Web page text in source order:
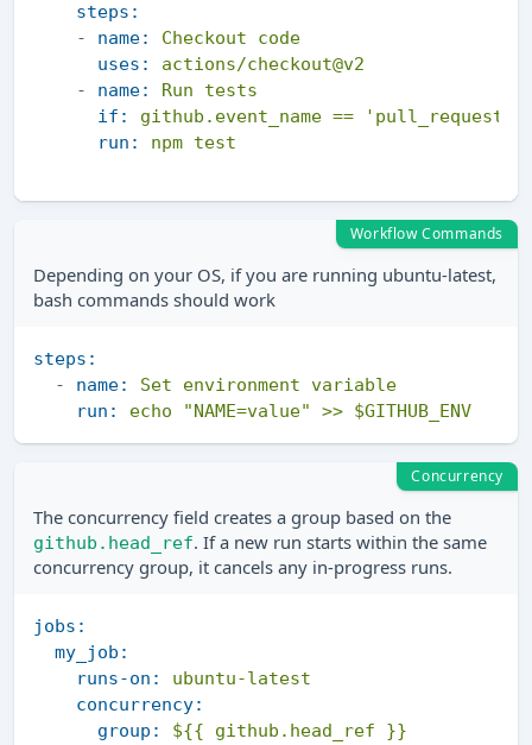
steps:
-
name: Checkout
code
uses:
actions/checkout@v2
-
name: Run
tests
if:
github.event_name == 'pull_request'
run:
npm test
Workflow Commands
Depending on your OS, if you are running ubuntu-latest,
bash commands should work
steps:
-
name: Set environment variable
run:
echo "NAME=value" >> $GITHUB_ENV
Concurrency
The concurrency field creates a group based on the
github.head_ref. If a new run starts within the same
concurrency group, it cancels any in-progress runs.
jobs:
my_job:
runs-on:
ubuntu-latest
concurrency:
group:
${{ github.head_ref }}